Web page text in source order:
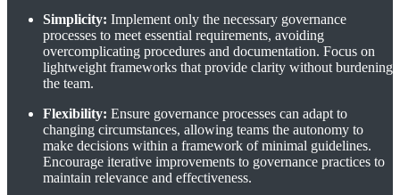
Simplicity: Implement only the necessary governance
processes to meet essential requirements, avoiding
overcomplicating procedures and documentation. Focus on
lightweight frameworks that provide clarity without burdening
the team.
Flexibility: Ensure governance processes can adapt to
changing circumstances, allowing teams the autonomy to
make decisions within a framework of minimal guidelines.
Encourage iterative improvements to governance practices to
maintain relevance and effectiveness.